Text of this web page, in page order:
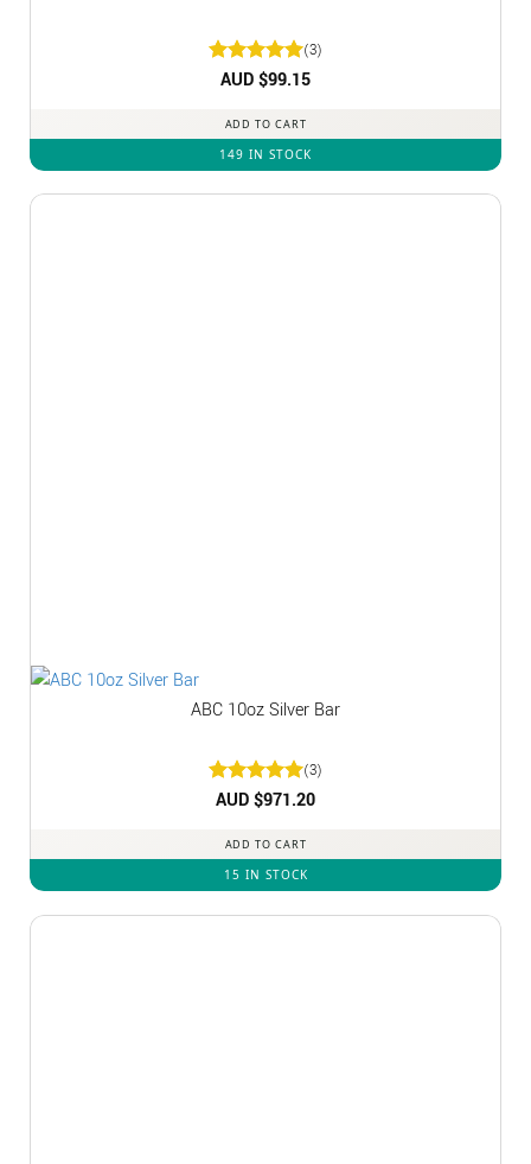
Rated5
(3)
AUD $99.15
ADD TO CART
149 IN STOCK
ABC 10oz Silver Bar
Rated5
(3)
AUD $971.20
ADD TO CART
15 IN STOCK